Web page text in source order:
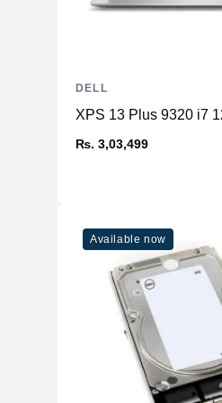
XPS 13 Plus 9320 i7
₨. 3,03,499
DELL
Available now